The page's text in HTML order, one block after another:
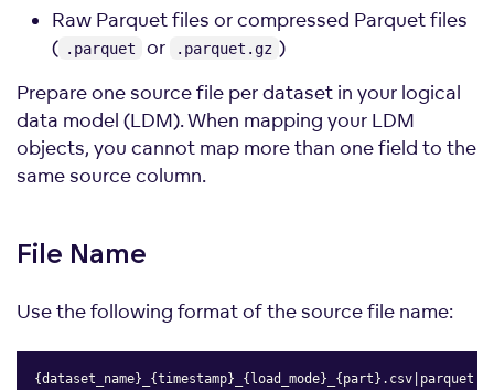
Raw Parquet files or compressed Parquet files
( .parquet or .parquet.gz )
Prepare one source file per dataset in your logical
data model (LDM). When mapping your LDM
objects, you cannot map more than one field to the
same source column.
File Name
Use the following format of the source file name:
Copy